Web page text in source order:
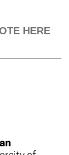
HERE